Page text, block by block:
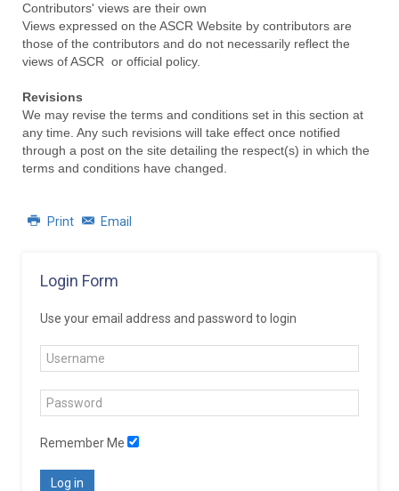
Contributors' views are their own
Views expressed on the ASCR Website by contributors are
those of the contributors and do not necessarily reflect the
views of ASCR or official policy.
Revisions
We may revise the terms and conditions set in this section at
any time. Any such revisions will take effect once notified
through a post on the site detailing the respect(s) in which the
terms and conditions have changed.
Print Email
Login Form
Use your email address and password to login
Remember Me
Log in